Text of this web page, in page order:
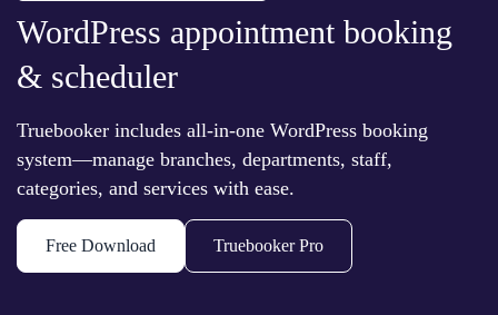
WordPress appointment booking
& scheduler
Truebooker includes all-in-one WordPress booking
system—manage branches, departments, staff,
categories, and services with ease.
Free Download Truebooker Pro